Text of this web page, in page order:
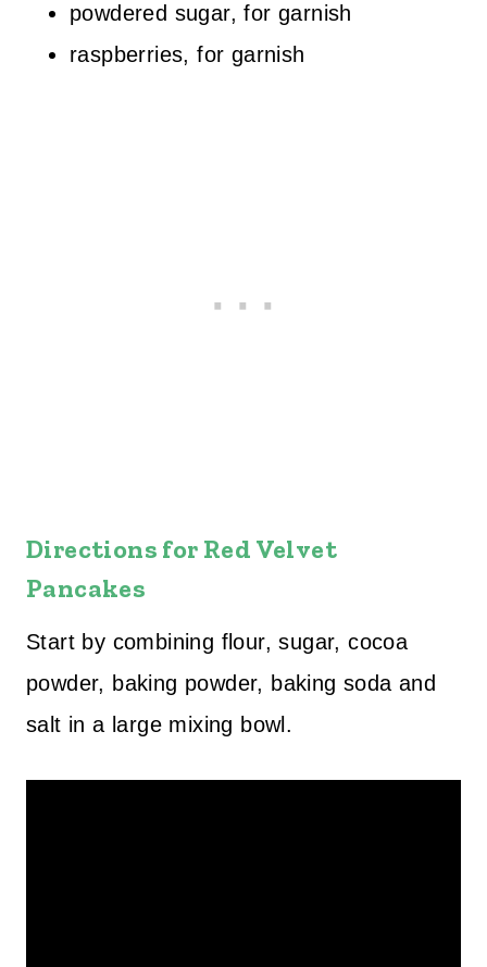
powdered sugar, for garnish
raspberries, for garnish
Directions for Red Velvet
Pancakes
Start by combining flour, sugar, cocoa
powder, baking powder, baking soda and
salt in a large mixing bowl.